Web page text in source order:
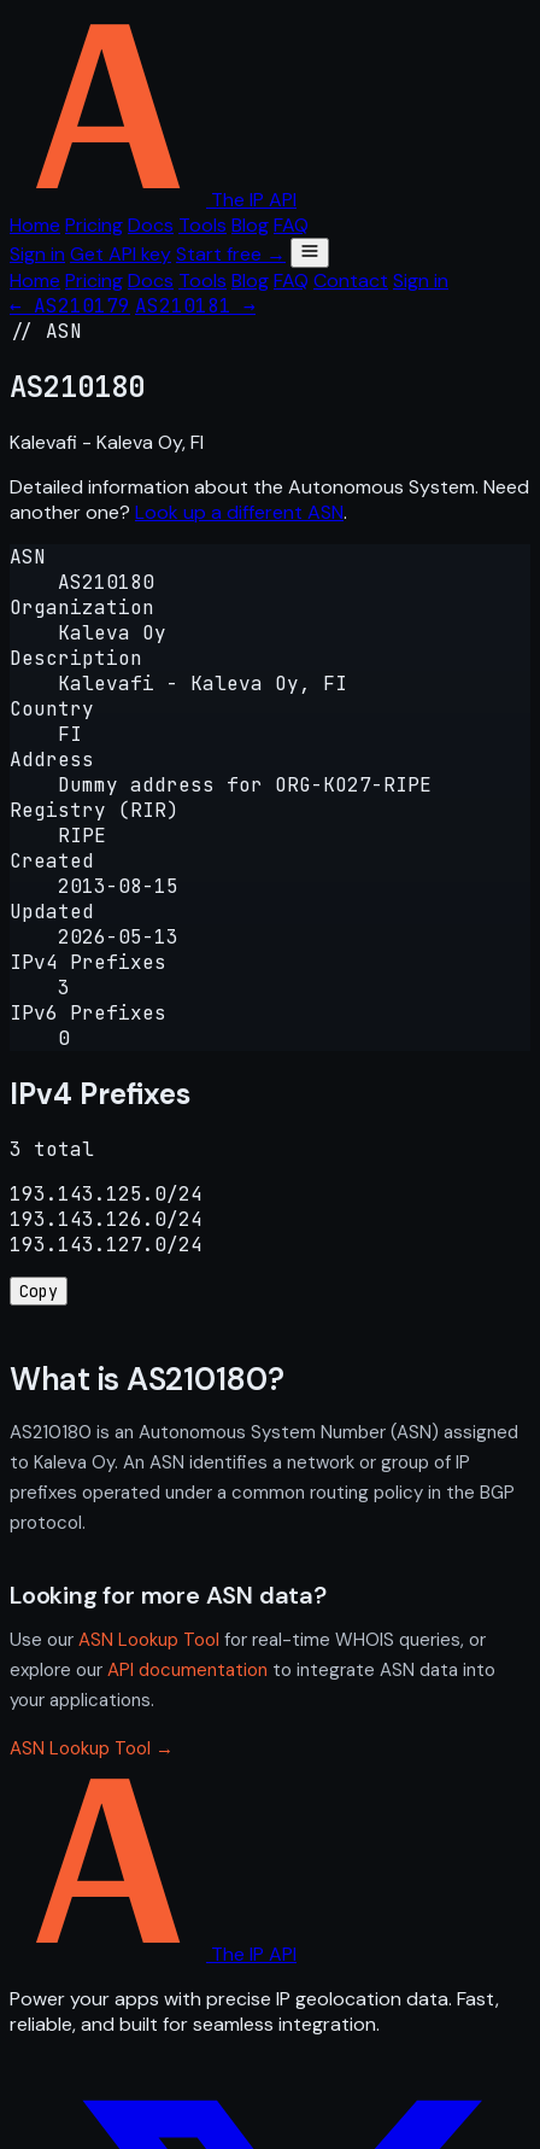
The IP API
Home PricingDocs Tools BlogFAQ
Sign in Get API keyStart free →
Home PricingDocs Tools BlogFAQ Contact Sign in
← AS210179 AS210181 →
// ASN
AS210180
Kalevafi - Kaleva Oy, FI
Detailed information about the Autonomous System. Need
another one? Look up a different ASN.
ASN
AS210180
Organization
Kaleva Oy
Description
Kalevafi - Kaleva Oy, FI
Country
FI
Address
Dummy address for ORG-KO27-RIPE
Registry (RIR)
RIPE
Created
2013-08-15
Updated
2026-05-13
IPv4 Prefixes
3
IPv6 Prefixes
0
IPv4 Prefixes
3 total
193.143.125.0/24
193.143.126.0/24
193.143.127.0/24
Copy
What is AS210180?
AS210180 is an Autonomous System Number (ASN) assigned
to Kaleva Oy. An ASN identifies a network or group of IP
prefixes operated under a common routing policy in the BGP
protocol.
Looking for more ASN data?
Use our ASN Lookup Tool for real-time WHOIS queries, or
explore our API documentation to integrate ASN data into
your applications.
ASN Lookup Tool →
The IP API
Power your apps with precise IP geolocation data. Fast,
reliable, and built for seamless integration.